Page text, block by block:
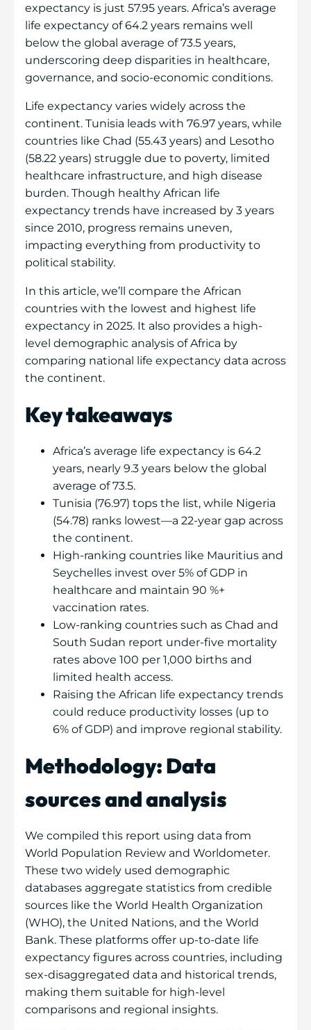
expectancy is just 57.95 years. Africa’s average
life expectancy of 64.2 years remains well
below the global average of 73.5 years,
underscoring deep disparities in healthcare,
governance, and socio-economic conditions.
Life expectancy varies widely across the
continent. Tunisia leads with 76.97 years, while
countries like Chad (55.43 years) and Lesotho
(58.22 years) struggle due to poverty, limited
healthcare infrastructure, and high disease
burden. Though healthy African life
expectancy trends have increased by 3 years
since 2010, progress remains uneven,
impacting everything from productivity to
political stability.
In this article, we’ll compare the African
countries with the lowest and highest life
expectancy in 2025. It also provides a high-
level demographic analysis of Africa by
comparing national life expectancy data across
the continent.
Key takeaways
Africa’s average life expectancy is 64.2
years, nearly 9.3 years below the global
average of 73.5.
Tunisia (76.97) tops the list, while Nigeria
(54.78) ranks lowest—a 22-year gap across
the continent.
High-ranking countries like Mauritius and
Seychelles invest over 5% of GDP in
healthcare and maintain 90 %+
vaccination rates.
Low-ranking countries such as Chad and
South Sudan report under-five mortality
rates above 100 per 1,000 births and
limited health access.
Raising the African life expectancy trends
could reduce productivity losses (up to
6% of GDP) and improve regional stability.
Methodology: Data
sources and analysis
We compiled this report using data from
World Population Review and Worldometer.
These two widely used demographic
databases aggregate statistics from credible
sources like the World Health Organization
(WHO), the United Nations, and the World
Bank. These platforms offer up-to-date life
expectancy figures across countries, including
sex-disaggregated data and historical trends,
making them suitable for high-level
comparisons and regional insights.